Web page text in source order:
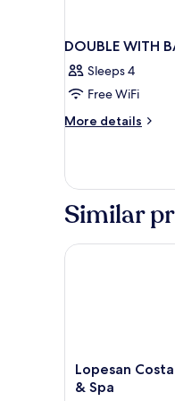
DOUBLE WITH
Sleeps 4
Free WiFi
More details
More
WITH
BALCONY
Similar
Lopesan
Costa
Lopesan
& Spa
Lopesan Costa